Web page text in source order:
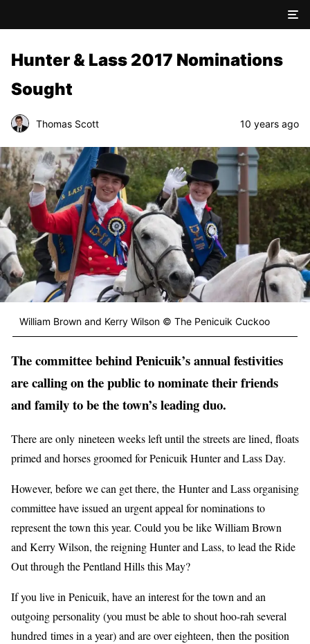
Hunter & Lass 2017 Nominations
Sought
Thomas Scott 10 years ago
William Brown and Kerry Wilson © The Penicuik Cuckoo
The committee behind Penicuik’s annual festivities
are calling on the public to nominate their friends
and family to be the town’s leading duo.
There are only nineteen weeks left until the streets are lined, floats
primed and horses groomed for Penicuik Hunter and Lass Day.
However, before we can get there, the Hunter and Lass organising
committee have issued an urgent appeal for nominations to
represent the town this year. Could you be like William Brown
and Kerry Wilson, the reigning Hunter and Lass, to lead the Ride
Out through the Pentland Hills this May?
If you live in Penicuik, have an interest for the town and an
outgoing personality (you must be able to shout hoo-rah several
hundred times in a year) and are over eighteen, then the position